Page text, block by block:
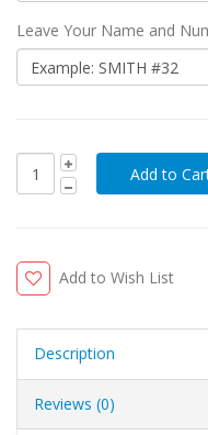
Leave Your Name and
Add to Wish List
Description
Reviews (0)